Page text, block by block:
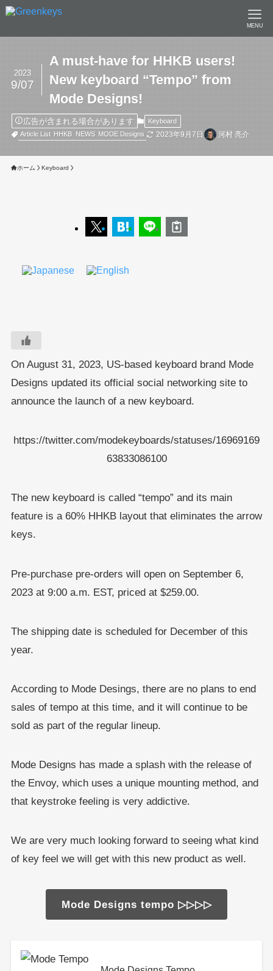
MENU
A must-have for HHKB users!
New keyboard “Tempo” from
Mode Designs!
2023
9/07
広告が含まれる場合があります
Keyboard
Article List
HHKB NEWS MODE Designs 2023年9月7日 河村 亮介
ホーム Keyboard
On August 31, 2023, US-based keyboard brand Mode
Designs updated its official social networking site to
announce the launch of a new keyboard.
https://twitter.com/modekeyboards/statuses/16969169
63833086100
The new keyboard is called “tempo” and its main
feature is a 60% HHKB layout that eliminates the arrow
keys.
Pre-purchase pre-orders will open on September 6,
2023 at 9:00 a.m. EST, priced at $259.00.
The shipping date is scheduled for December of this
year.
According to Mode Desings, there are no plans to end
sales of tempo at this time, and it will continue to be
sold as part of the regular lineup.
Mode Designs has made a splash with the release of
the Envoy, which uses a unique mounting method, and
that keystroke feeling is very addictive.
We are very much looking forward to seeing what kind
of key feel we will get with this new product as well.
Mode Designs tempo ▷▷▷▷